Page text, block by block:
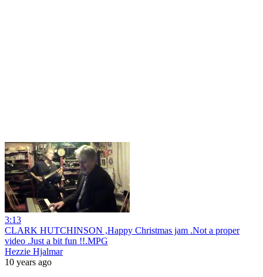
3:13
CLARK HUTCHINSON ,Happy Christmas jam .Not a proper
video .Just a bit fun !!.MPG
Hezzie Hjalmar
10 years ago